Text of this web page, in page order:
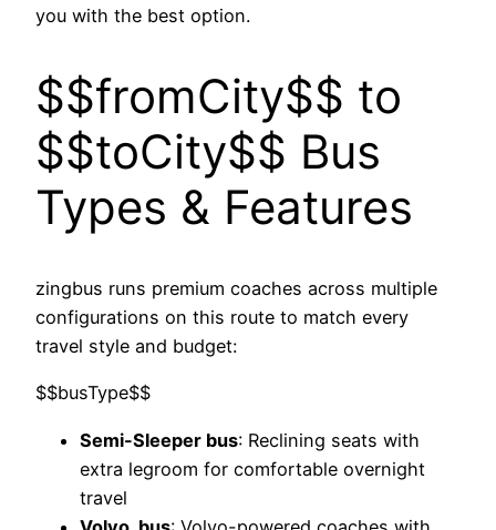
you with the best option.
$$fromCity$$ to
$$toCity$$ Bus
Types & Features
zingbus runs premium coaches across multiple
configurations on this route to match every
travel style and budget:
$$busType$$
Semi-Sleeper bus: Reclining seats with
extra legroom for comfortable overnight
travel